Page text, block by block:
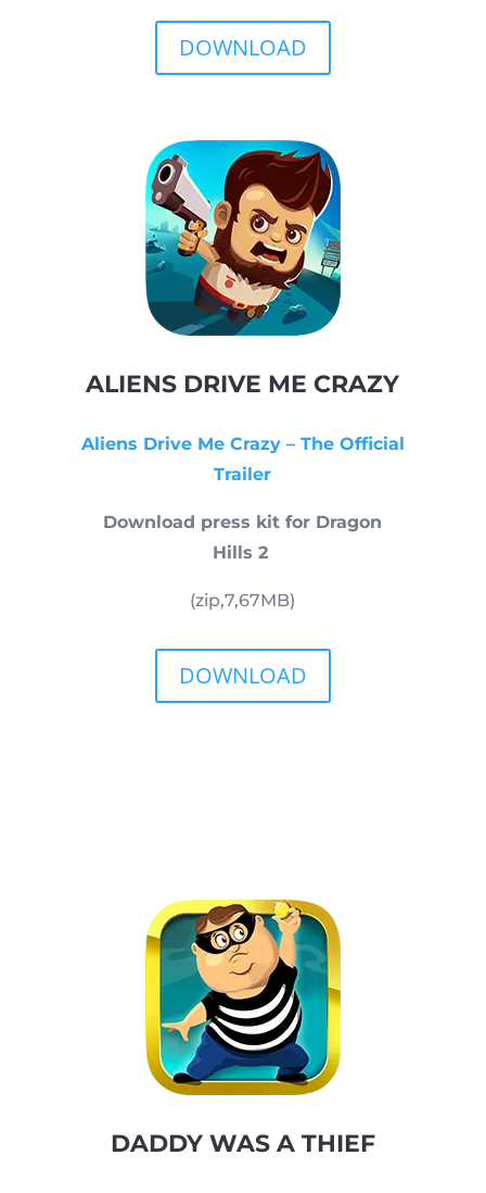
DOWNLOAD
ALIENS DRIVE ME CRAZY
Aliens Drive Me Crazy – The Official
Trailer
Download press kit for Dragon
Hills 2
(zip,7,67MB)
DOWNLOAD
DADDY WAS A THIEF